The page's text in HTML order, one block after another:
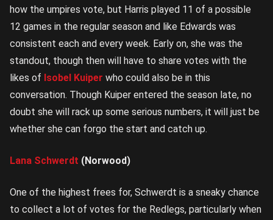
how the umpires vote, but Harris played 11 of a possible
12 games in the regular season and like Edwards was
consistent each and every week. Early on, she was the
standout, though then will have to share votes with the
likes of Isobel Kuiper who could also be in this
conversation. Though Kuiper entered the season late, no
doubt she will rack up some serious numbers, it will just be
whether she can forgo the start and catch up.
Lana Schwerdt (Norwood)
One of the highest frees for, Schwerdt is a sneaky chance
to collect a lot of votes for the Redlegs, particularly when